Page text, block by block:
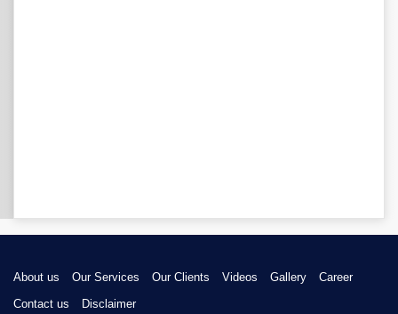
About us Our Services Our Clients Videos Gallery
Career
Contact us
Disclaimer